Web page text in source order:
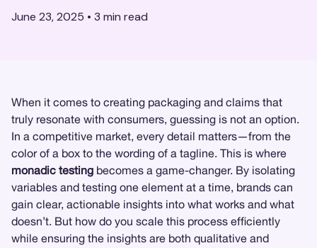
June 23, 2025 • 3 min read
When it comes to creating packaging and claims that
truly resonate with consumers, guessing is not an option.
In a competitive market, every detail matters—from the
color of a box to the wording of a tagline. This is where
monadic testing becomes a game-changer. By isolating
variables and testing one element at a time, brands can
gain clear, actionable insights into what works and what
doesn’t. But how do you scale this process efficiently
while ensuring the insights are both qualitative and